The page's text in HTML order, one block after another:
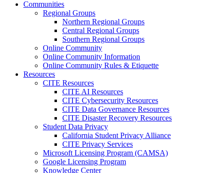
Communities
Regional Groups
Northern Regional Groups
Central Regional Groups
Southern Regional Groups
Online Community
Online Community Information
Online Community Rules & Etiquette
Resources
CITE Resources
CITE AI Resources
CITE Cybersecurity Resources
CITE Data Governance Resources
CITE Disaster Recovery Resources
Student Data Privacy
California Student Privacy Alliance
CITE Privacy Services
Microsoft Licensing Program (CAMSA)
Google Licensing Program
Knowledge Center